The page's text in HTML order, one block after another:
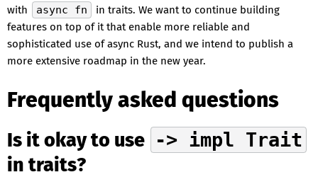
with
async fn
in traits. We want to continue building
features on top of it that enable more reliable and
sophisticated use of async Rust, and we intend to publish a
more extensive roadmap in the new year.
Frequently asked questions
Is it okay to use -> impl Trait
in traits?